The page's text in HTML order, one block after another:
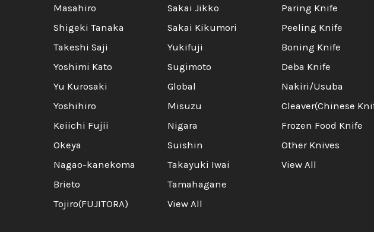
Masahiro
Shigeki Tanaka
Takeshi Saji
Yoshimi Kato
Yu Kurosaki
Yoshihiro
Keiichi Fujii
Okeya
Nagao-kanekoma
Brieto
Tojiro(FUJITORA)
Sakai Jikko
Sakai Kikumori
Yukifuji
Sugimoto
Global
Misuzu
Nigara
Suishin
Takayuki Iwai
Tamahagane
View All
Paring Knife
Peeling Knife
Boning Knife
Deba Knife
Nakiri/Usuba
Cleaver(Chinese
Frozen Food Knife
Other Knives
View All